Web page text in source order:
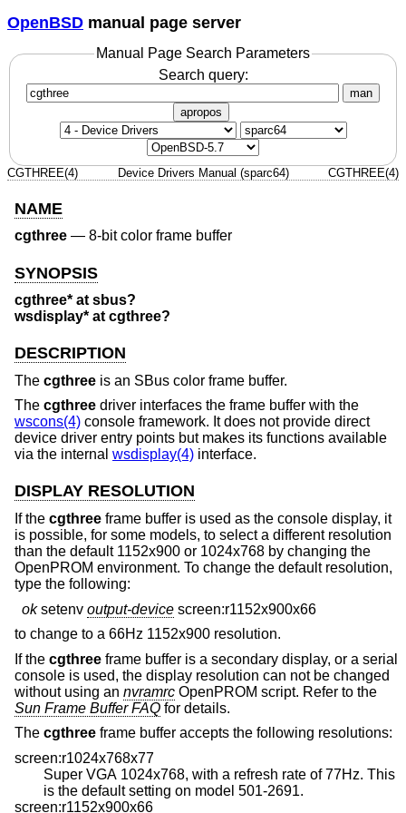
OpenBSD manual page server
Manual Page Search Parameters
Search query:
man
apropos
CGTHREE(4) Device Drivers Manual (sparc64) CGTHREE(4)
NAME
cgthree — 8-bit color frame buffer
SYNOPSIS
cgthree* at sbus?
wsdisplay* at cgthree?
DESCRIPTION
The cgthree is an SBus color frame buffer.
The cgthree driver interfaces the frame buffer with the
wscons(4) console framework. It does not provide direct
device driver entry points but makes its functions available
via the internal wsdisplay(4) interface.
DISPLAY RESOLUTION
If the cgthree frame buffer is used as the console display, it
is possible, for some models, to select a different resolution
than the default 1152x900 or 1024x768 by changing the
OpenPROM environment. To change the default resolution,
type the following:
oksetenv output-device screen:r1152x900x66
to change to a 66Hz 1152x900 resolution.
If the cgthree frame buffer is a secondary display, or a serial
console is used, the display resolution can not be changed
without using an nvramrc OpenPROM script. Refer to the
Sun Frame Buffer FAQ for details.
The cgthree frame buffer accepts the following resolutions:
screen:r1024x768x77
Super VGA 1024x768, with a refresh rate of 77Hz. This
is the default setting on model 501-2691.
screen:r1152x900x66